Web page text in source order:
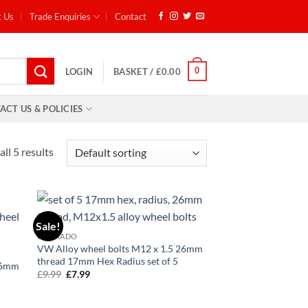
Us Trade Enquiries Contact
LOGIN BASKET / £0.00 0
US & POLICIES
5 results
Sale!
CORRADO
VW Alloy wheel bolts M12 x 1.5 26mm
thread 17mm Hex Radius set of 5
£9.99 Original
£7.99